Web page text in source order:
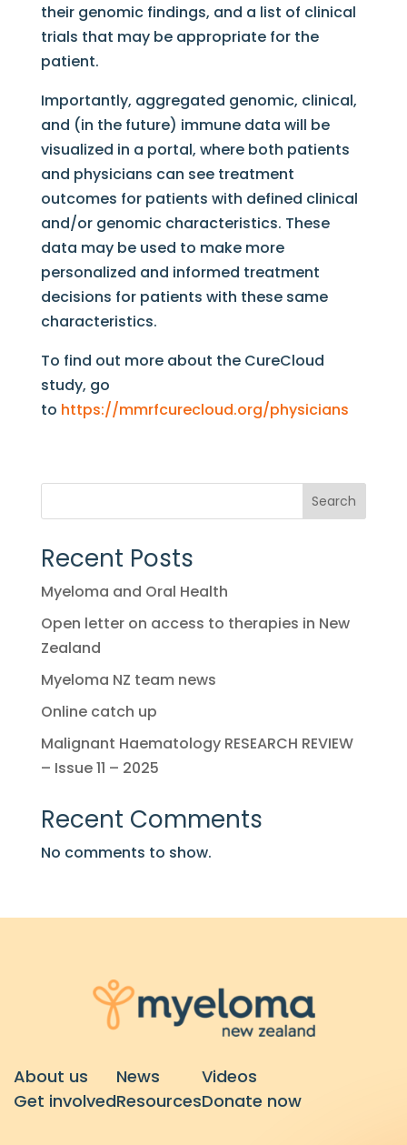
their genomic findings, and a list of clinical
trials that may be appropriate for the
patient.
Importantly, aggregated genomic, clinical,
and (in the future) immune data will be
visualized in a portal, where both patients
and physicians can see treatment
outcomes for patients with defined clinical
and/or genomic characteristics. These
data may be used to make more
personalized and informed treatment
decisions for patients with these same
characteristics.
To find out more about the CureCloud
study, go
to https://mmrfcurecloud.org/physicians
Search
Recent Posts
Myeloma and Oral Health
Open letter on access to therapies in New
Zealand
Myeloma NZ team news
Online catch up
Malignant Haematology RESEARCH REVIEW
– Issue 11 – 2025
Recent Comments
No comments to show.
About us
Get involved
News
Resources
Videos
Donate now